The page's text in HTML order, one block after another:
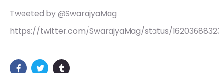
Tweeted by @SwarajyaMag
https://twitter.com/SwarajyaMag/status/